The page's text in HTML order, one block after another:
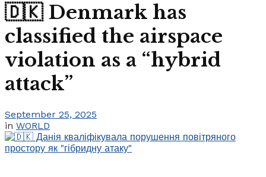
🇩🇰 Denmark has
classified the airspace
violation as a “hybrid
attack”
September 25, 2025
in WORLD